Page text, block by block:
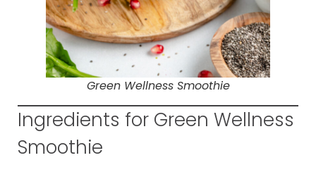
Green Wellness Smoothie
Ingredients for Green Wellness
Smoothie